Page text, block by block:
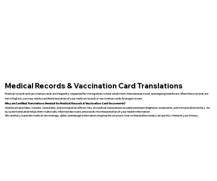
Medical Records & Vaccination Card Translations
Medical records and vaccination cards are frequently requested for immigration, school enrollment, international travel, and ongoing healthcare. When these records are
not in English, you may need a certified translation of your medical records or vaccination cards for proper review.
Why are Certified Translations Needed for Medical Records & Vaccination Card Documents?
Healthcare providers, schools, consulates, and immigration officers rely on medical translations to understand past diagnoses, treatments, and immunization history. An
accurate translation helps them make safe, informed decisions and avoids misinterpretation of your health information.
We carefully translate medical terminology, dates, and dosage information, keeping the structure clear so that professionals can quickly interpret your history.